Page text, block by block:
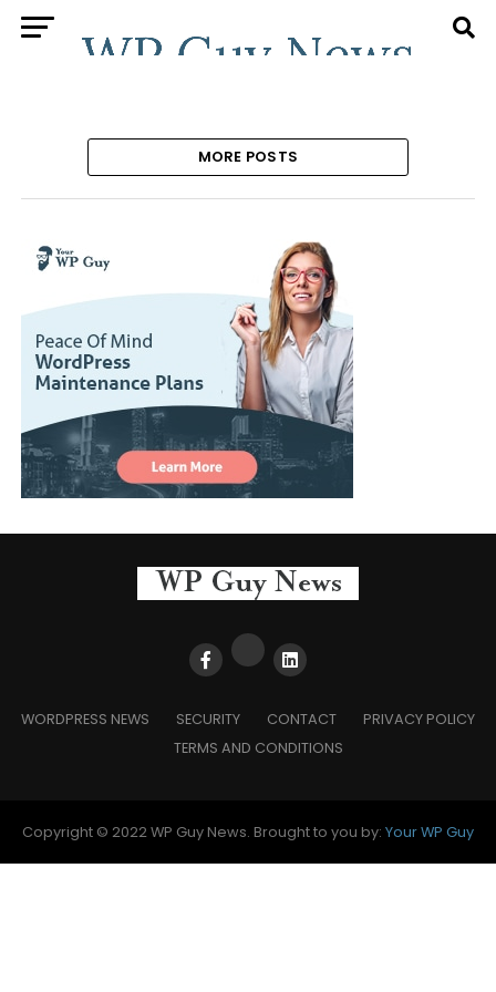
MORE POSTS
WORDPRESS NEWS SECURITY CONTACT
PRIVACY POLICY
TERMS AND CONDITIONS
Copyright © 2022 WP Guy News. Brought to you by: Your WP Guy